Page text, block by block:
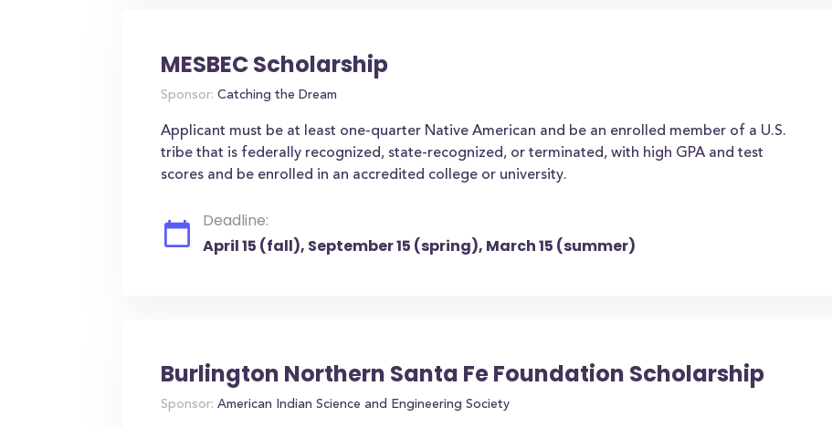
MESBEC Scholarship
Sponsor: Catching the Dream
Applicant must be at least one-quarter Native American and be an enrolled member of a U.S.
tribe that is federally recognized, state-recognized, or terminated, with high GPA and test
scores and be enrolled in an accredited college or university.
Deadline:
April 15 (fall), September 15 (spring), March 15 (summer)
Burlington Northern Santa Fe Foundation Scholarship
Sponsor: American Indian Science and Engineering Society